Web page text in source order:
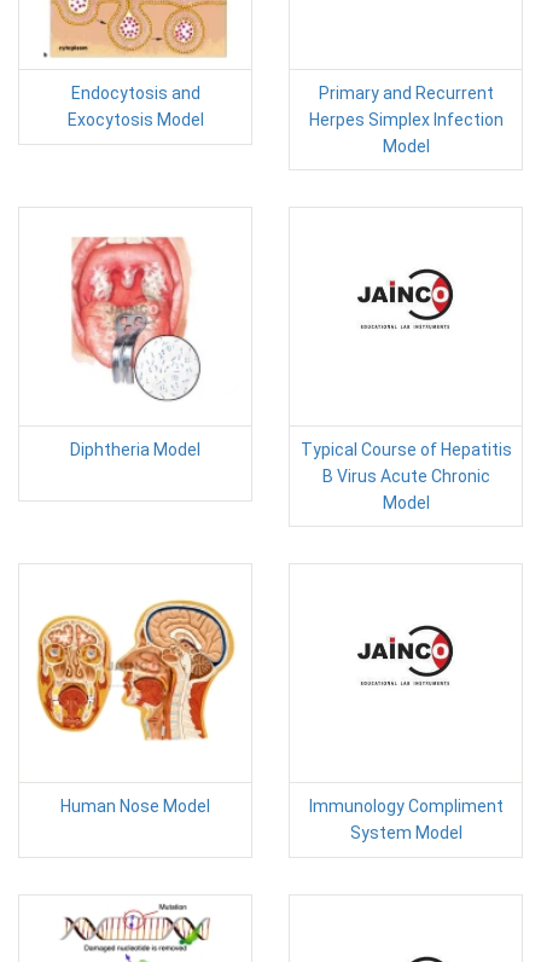
Endocytosis and
Exocytosis Model
Primary and Recurrent
Herpes Simplex Infection
Model
Diphtheria Model
Typical Course of Hepatitis
B Virus Acute Chronic
Model
Human Nose Model
Immunology Compliment
System Model